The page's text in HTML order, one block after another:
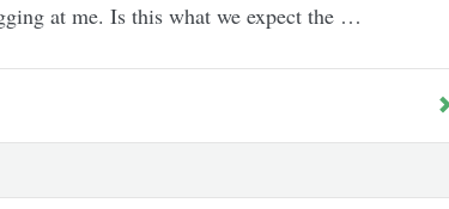
at me. Is this what we expect the …